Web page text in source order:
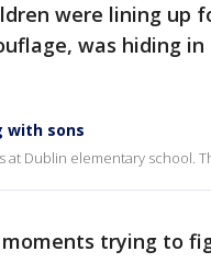
were lining up
was hiding
with sons
at Dublin elementary school.
trying to